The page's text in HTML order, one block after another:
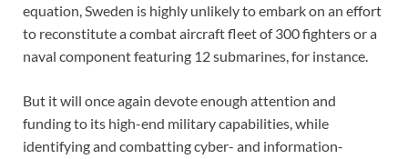
equation, Sweden is highly unlikely to embark on an effort
to reconstitute a combat aircraft fleet of 300 fighters or a
naval component featuring 12 submarines, for instance.
But it will once again devote enough attention and
funding to its high-end military capabilities, while
identifying and combatting cyber- and information-